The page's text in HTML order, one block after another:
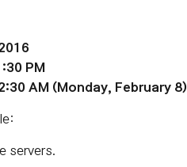
PM
AM (Monday, February 8)
servers.